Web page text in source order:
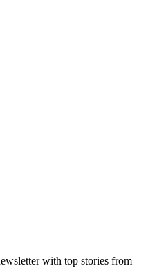
with top stories from